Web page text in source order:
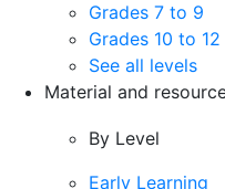
Grades 7 to 9
Grades 10 to 12
See all levels
Material and
By Level
Early Learning